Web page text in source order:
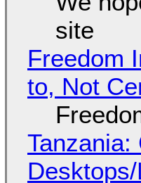
site
Freedom
to, Not
Tanzania: